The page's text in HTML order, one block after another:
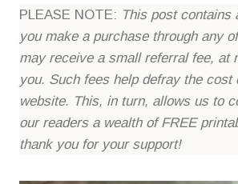
PLEASE NOTE: This post contains
you make a purchase through any
may receive a small referral fee, at
you. Such fees help defray the cost
website. This, in turn, allows us to
our readers a wealth of FREE
thank you for your support!